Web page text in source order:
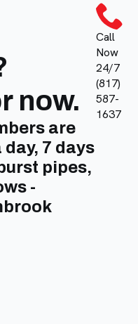
now.
are
7 days
pipes,
-
Call
Now
24/7
(817)
587-
1637